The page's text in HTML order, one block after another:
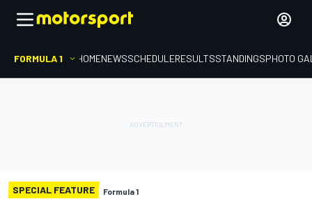
FORMULA 1 HOMENEWSSCHEDULERESULTSSTANDINGSPHOTO
SPECIAL FEATURE Formula 1